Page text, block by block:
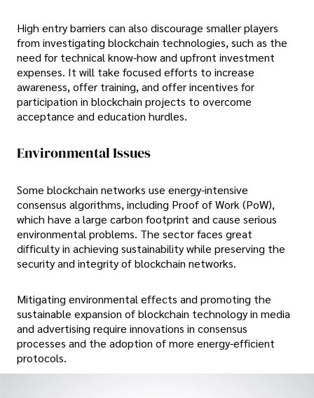
High entry barriers can also discourage smaller players
from investigating blockchain technologies, such as the
need for technical know-how and upfront investment
expenses. It will take focused efforts to increase
awareness, offer training, and offer incentives for
participation in blockchain projects to overcome
acceptance and education hurdles.
Environmental Issues
Some blockchain networks use energy-intensive
consensus algorithms, including Proof of Work (PoW),
which have a large carbon footprint and cause serious
environmental problems. The sector faces great
difficulty in achieving sustainability while preserving the
security and integrity of blockchain networks.
Mitigating environmental effects and promoting the
sustainable expansion of blockchain technology in media
and advertising require innovations in consensus
processes and the adoption of more energy-efficient
protocols.